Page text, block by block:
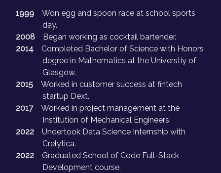
1999
Won egg and spoon race at school sports
day.
2008
Began working as cocktail bartender.
2014
Completed Bachelor of Science with Honors
degree in Mathematics at the Universtiy of
Glasgow.
2015
Worked in customer success at fintech
startup Dext.
2017
Worked in project management at the
Institution of Mechanical Engineers.
2022
Undertook Data Science Internship with
Crelytica.
2022
Graduated School of Code Full-Stack
Development course.